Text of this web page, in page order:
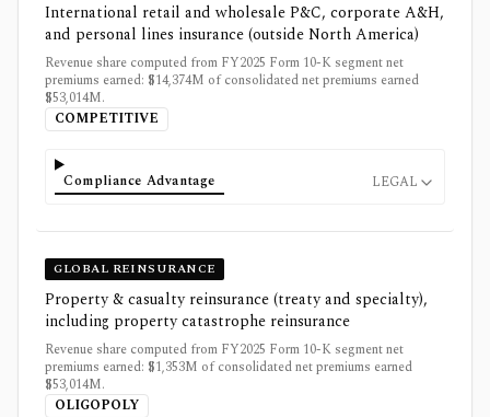
International retail and wholesale P&C, corporate A&H,
and personal lines insurance (outside North America)
Revenue share computed from FY2025 Form 10-K segment net
premiums earned: $14,374M of consolidated net premiums earned
$53,014M.
COMPETITIVE
Compliance Advantage LEGAL
GLOBAL REINSURANCE
Property & casualty reinsurance (treaty and specialty),
including property catastrophe reinsurance
Revenue share computed from FY2025 Form 10-K segment net
premiums earned: $1,353M of consolidated net premiums earned
$53,014M.
OLIGOPOLY